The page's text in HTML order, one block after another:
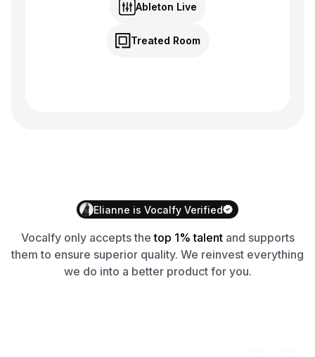
Ableton Live
Treated Room
Elianne is Vocalfy Verified
Vocalfyonly accepts the top 1% talentand supports
them to ensure superior quality. We reinvest everything
we do into a better product for you.